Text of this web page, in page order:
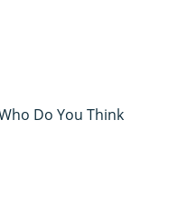
Do You Think